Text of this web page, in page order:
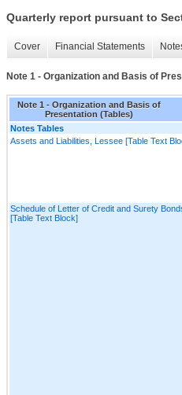
Quarterly report pursuant to
Cover Financial Statements
Note 1 - Organization and Basis of
Note 1 - Organization and Basis of
Presentation (Tables)
Notes Tables
Assets and Liabilities, Lessee [Table Text
Schedule of Letter of Credit and Surety
[Table Text Block]